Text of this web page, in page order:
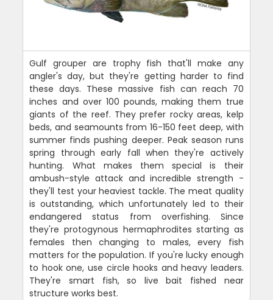
Gulf grouper are trophy fish that'll make any
angler's day, but they're getting harder to find
these days. These massive fish can reach 70
inches and over 100 pounds, making them true
giants of the reef. They prefer rocky areas, kelp
beds, and seamounts from 16-150 feet deep, with
summer finds pushing deeper. Peak season runs
spring through early fall when they're actively
hunting. What makes them special is their
ambush-style attack and incredible strength -
they'll test your heaviest tackle. The meat quality
is outstanding, which unfortunately led to their
endangered status from overfishing. Since
they're protogynous hermaphrodites starting as
females then changing to males, every fish
matters for the population. If you're lucky enough
to hook one, use circle hooks and heavy leaders.
They're smart fish, so live bait fished near
structure works best.